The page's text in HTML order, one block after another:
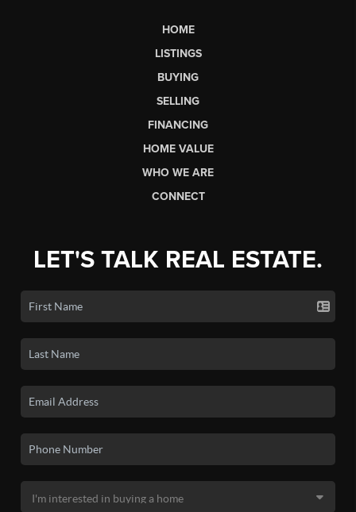
HOME
LISTINGS
BUYING
SELLING
FINANCING
HOME VALUE
WHO WE ARE
CONNECT
LET'S TALK REAL ESTATE.